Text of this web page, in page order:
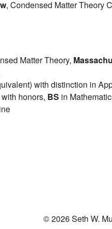
, Condensed Matter Theory
Matter Theory,
with distinction in
honors, BS in
© 2026 Seth W.